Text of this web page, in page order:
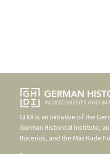
GHDI is an initiative of the
German Historical Institute,
Bucerius, and the Max Kade